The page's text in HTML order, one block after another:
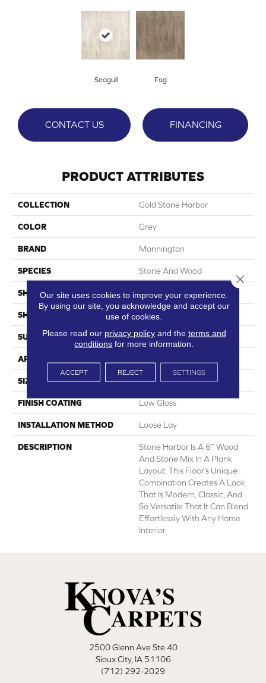
Seagull Fog
CONTACT US FINANCING
PRODUCT ATTRIBUTES
COLLECTION Gold Stone Harbor
COLOR Grey
BRAND Mannington
SPECIES Stone And Wood
SHADE Light
SHAPE Sheet
SURFACE TYPE NatureForm® 4G
APPLICATION
SIZE 12' Wide Roll
FINISH COATING Low Gloss
INSTALLATION METHOD Loose Lay
DESCRIPTION
Stone Harbor Is A 6” Wood
And Stone Mix In A Plank
Layout. This Floor’s Unique
Combination Creates A Look
That Is Modern, Classic, And
So Versatile That It Can Blend
Effortlessly With Any Home
Interior
2500 Glenn Ave Ste 40
Sioux City, IA 51106
(712) 292-2029
Our site uses cookies to improve your experience.
By using our site, you acknowledge and accept our
use of cookies.
Please read our privacy policyand the terms and
conditions for more information.
ACCEPT REJECT SETTINGS
Close